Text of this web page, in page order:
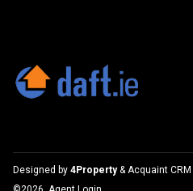
Designed by 4Property &Acquaint CRM